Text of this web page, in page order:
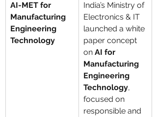
AI-MET for
Manufacturing
Engineering
Technology
India’s Ministry of
Electronics & IT
launched a white
paper concept
on AI for
Manufacturing
Engineering
Technology,
focused on
responsible and